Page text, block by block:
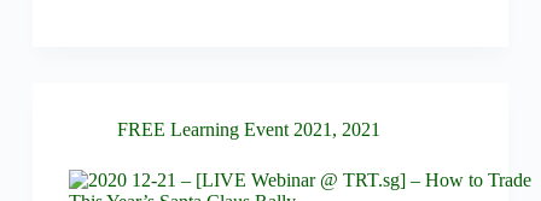
FREE Learning Event 2021 , 2021